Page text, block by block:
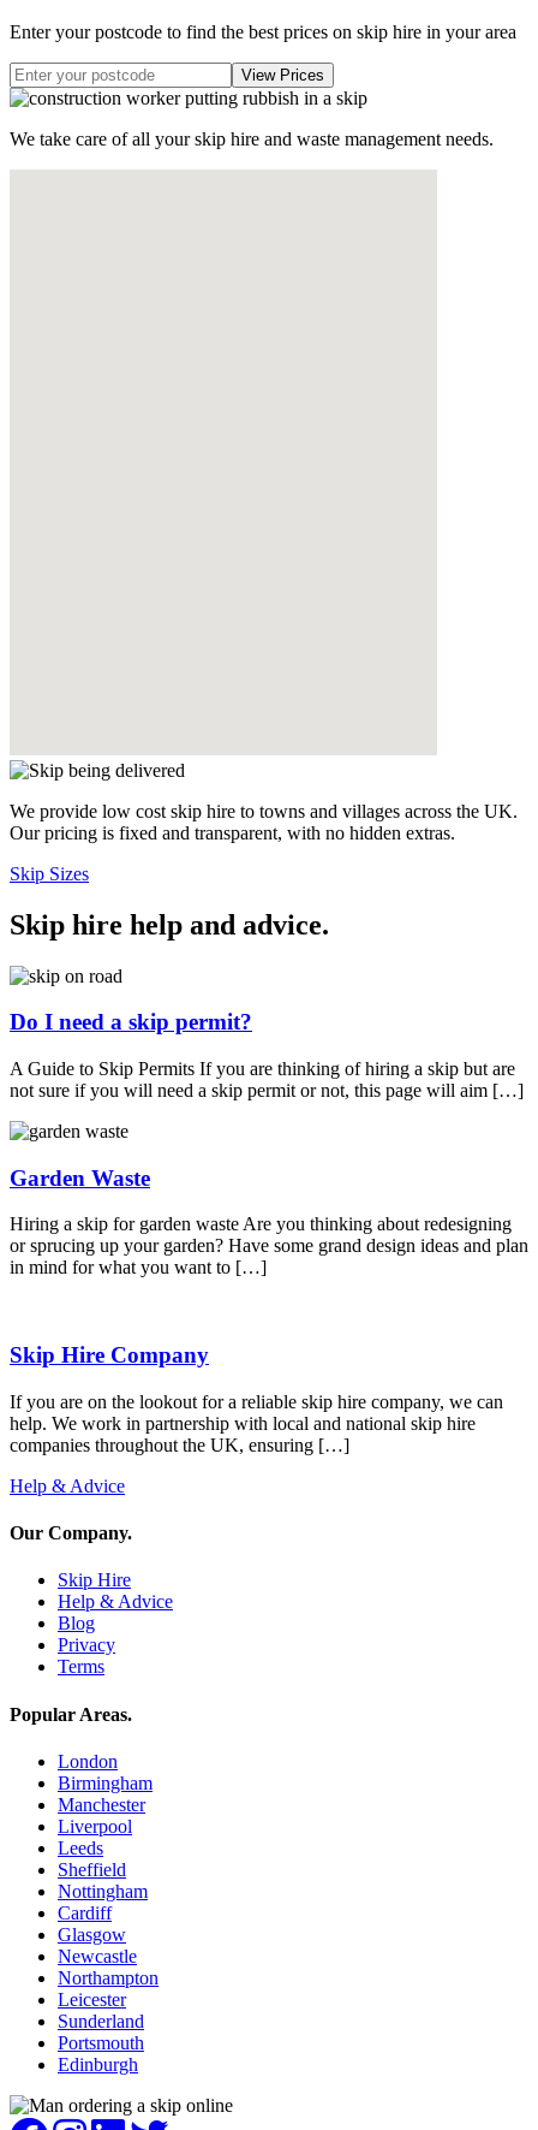
Enter your postcode to find the best prices on skip hire in your area
We take care of all your skip hire and waste management needs.
We provide low cost skip hire to towns and villages across the UK.
Our pricing is fixed and transparent, with no hidden extras.
Skip Sizes
Skip hire help and advice.
Do I need a skip permit?
A Guide to Skip Permits If you are thinking of hiring a skip but are
not sure if you will need a skip permit or not, this page will aim […]
Garden Waste
Hiring a skip for garden waste Are you thinking about redesigning
or sprucing up your garden? Have some grand design ideas and plan
in mind for what you want to […]
Skip Hire Company
If you are on the lookout for a reliable skip hire company, we can
help. We work in partnership with local and national skip hire
companies throughout the UK, ensuring […]
Help & Advice
Our Company.
Skip Hire
Help & Advice
Blog
Privacy
Terms
Popular Areas.
London
Birmingham
Manchester
Liverpool
Leeds
Sheffield
Nottingham
Cardiff
Glasgow
Newcastle
Northampton
Leicester
Sunderland
Portsmouth
Edinburgh